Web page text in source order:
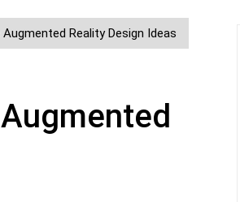
Reality Design Ideas